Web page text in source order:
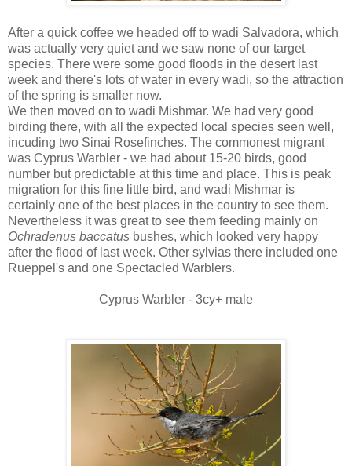
After a quick coffee we headed off to wadi Salvadora, which
was actually very quiet and we saw none of our target
species. There were some good floods in the desert last
week and there's lots of water in every wadi, so the attraction
of the spring is smaller now.
We then moved on to wadi Mishmar. We had very good
birding there, with all the expected local species seen well,
incuding two Sinai Rosefinches. The commonest migrant
was Cyprus Warbler - we had about 15-20 birds, good
number but predictable at this time and place. This is peak
migration for this fine little bird, and wadi Mishmar is
certainly one of the best places in the country to see them.
Nevertheless it was great to see them feeding mainly on
Ochradenus baccatus bushes, which looked very happy
after the flood of last week. Other sylvias there included one
Rueppel's and one Spectacled Warblers.
Cyprus Warbler - 3cy+ male